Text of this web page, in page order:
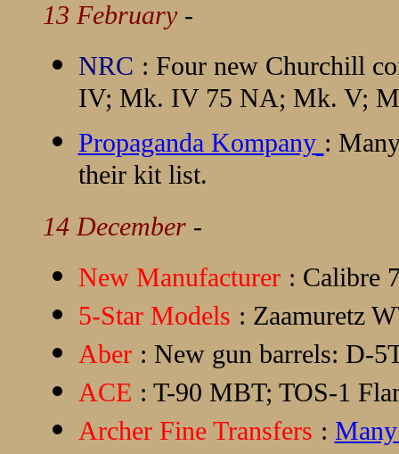
13 February -
NRC : Four new Churchill
IV; Mk. IV 75 NA; Mk. V;
Propaganda Kompany :
their kit list.
14 December -
New Manufacturer : Calibre
5-Star Models : Zaamuretz
Aber : New gun barrels: D-
ACE : T-90 MBT; TOS-1
Archer Fine Transfers :